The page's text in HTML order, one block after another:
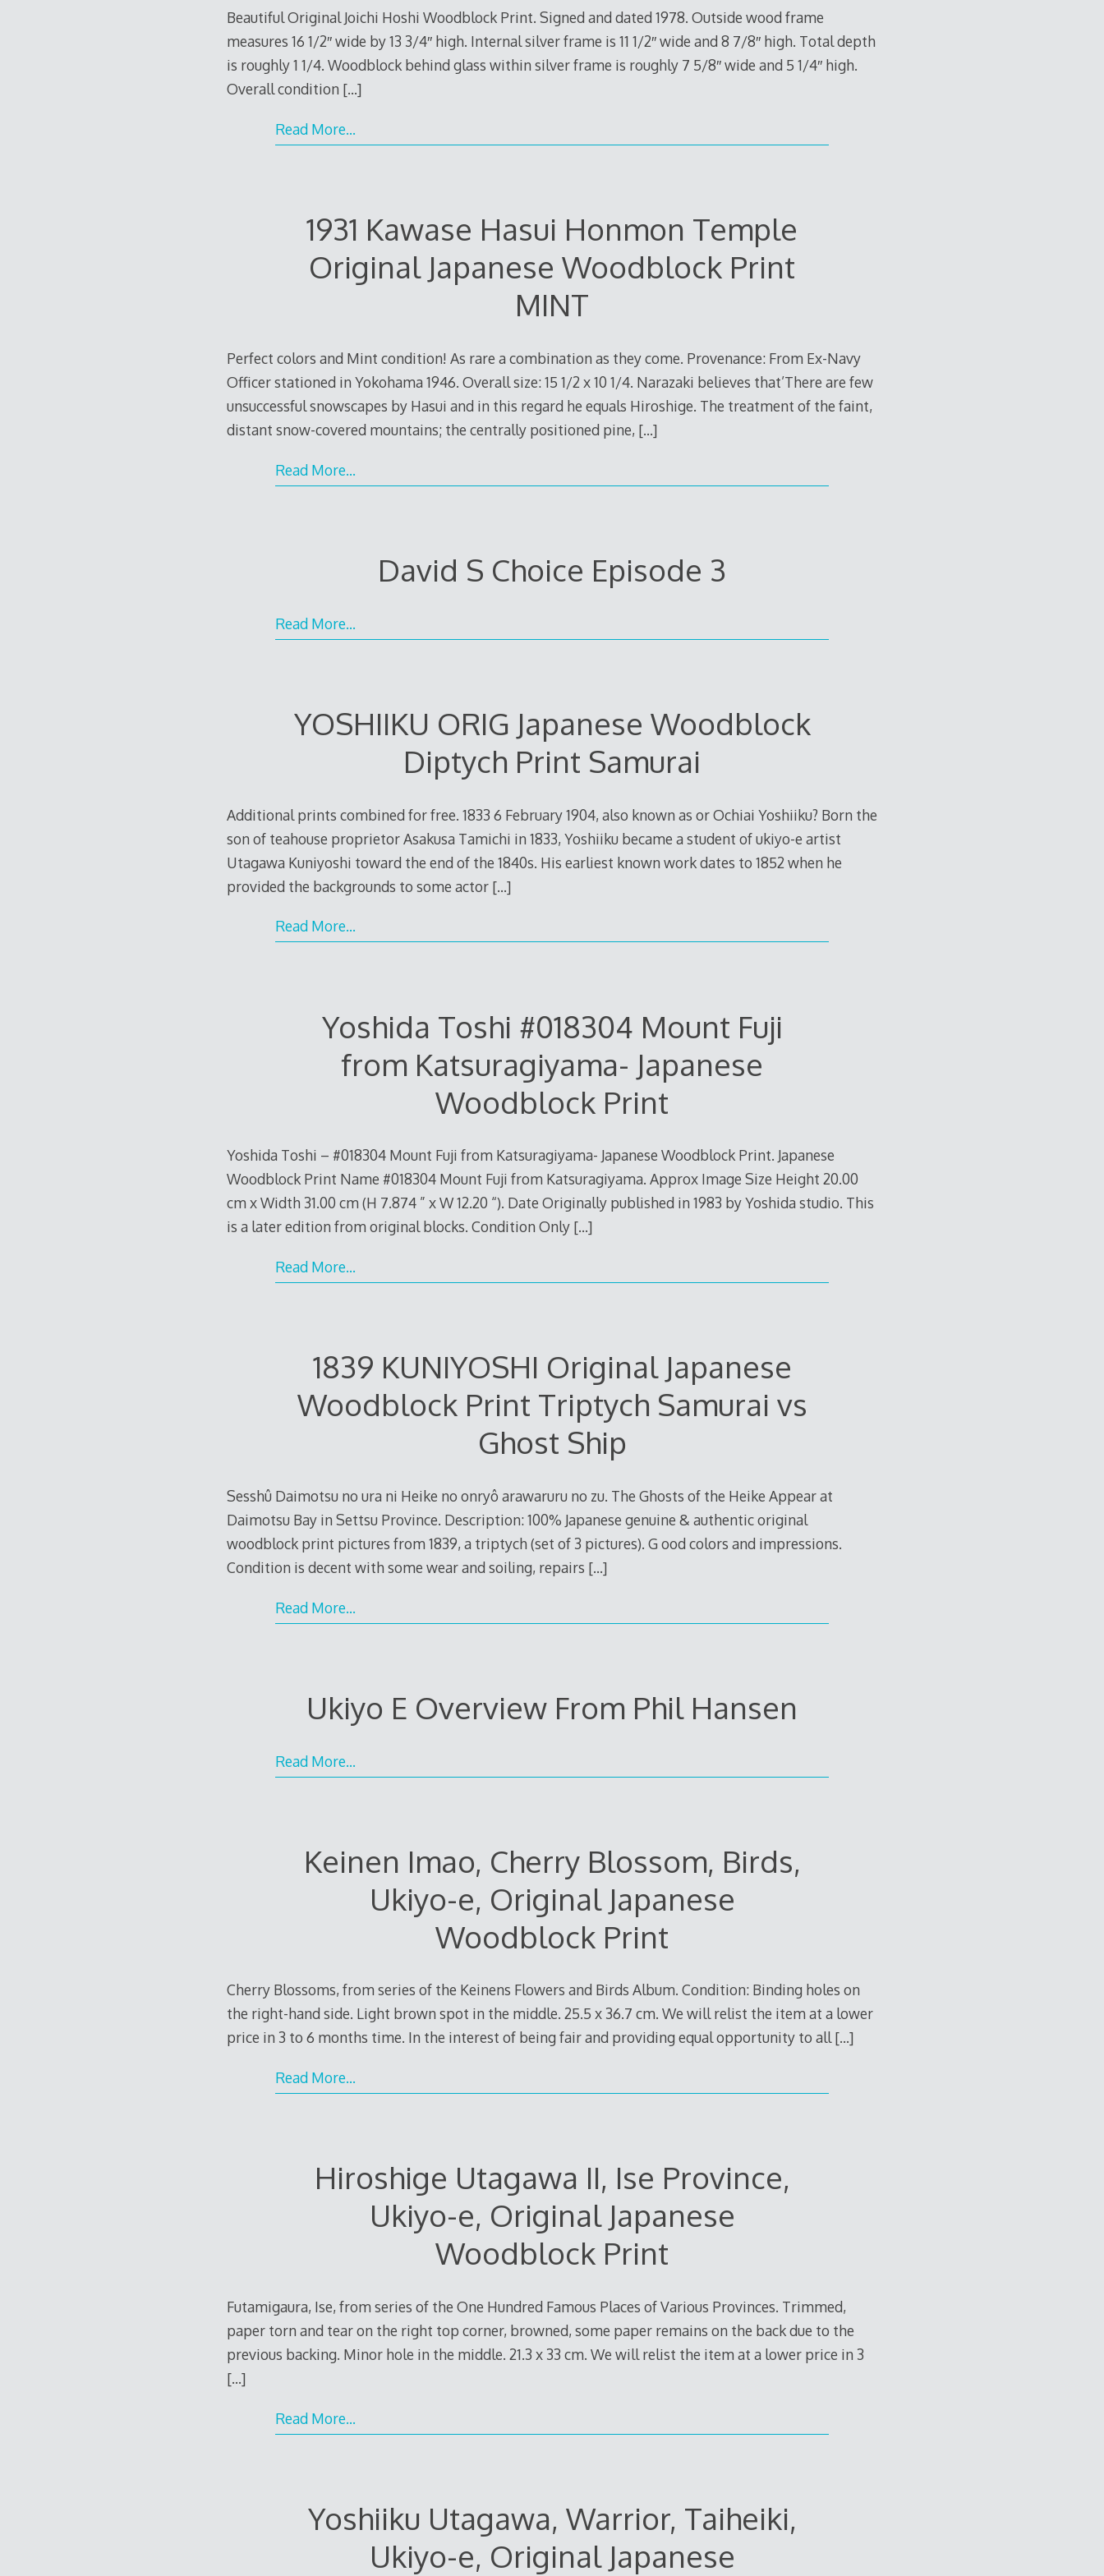
Beautiful Original Joichi Hoshi Woodblock Print. Signed and dated 1978. Outside wood frame
measures 16 1/2″ wide by 13 3/4″ high. Internal silver frame is 11 1/2″ wide and 8 7/8″ high. Total depth
is roughly 1 1/4. Woodblock behind glass within silver frame is roughly 7 5/8″ wide and 5 1/4″ high.
Overall condition […]
Read More…
1931 Kawase Hasui Honmon Temple
Original Japanese Woodblock Print
MINT
Perfect colors and Mint condition! As rare a combination as they come. Provenance: From Ex-Navy
Officer stationed in Yokohama 1946. Overall size: 15 1/2 x 10 1/4. Narazaki believes that’There are few
unsuccessful snowscapes by Hasui and in this regard he equals Hiroshige. The treatment of the faint,
distant snow-covered mountains; the centrally positioned pine, […]
Read More…
David S Choice Episode 3
Read More…
YOSHIIKU ORIG Japanese Woodblock
Diptych Print Samurai
Additional prints combined for free. 1833 6 February 1904, also known as or Ochiai Yoshiiku? Born the
son of teahouse proprietor Asakusa Tamichi in 1833, Yoshiiku became a student of ukiyo-e artist
Utagawa Kuniyoshi toward the end of the 1840s. His earliest known work dates to 1852 when he
provided the backgrounds to some actor […]
Read More…
Yoshida Toshi #018304 Mount Fuji
from Katsuragiyama- Japanese
Woodblock Print
Yoshida Toshi – #018304 Mount Fuji from Katsuragiyama- Japanese Woodblock Print. Japanese
Woodblock Print Name #018304 Mount Fuji from Katsuragiyama. Approx Image Size Height 20.00
cm x Width 31.00 cm (H 7.874 ” x W 12.20 “). Date Originally published in 1983 by Yoshida studio. This
is a later edition from original blocks. Condition Only […]
Read More…
1839 KUNIYOSHI Original Japanese
Woodblock Print Triptych Samurai vs
Ghost Ship
Sesshû Daimotsu no ura ni Heike no onryô arawaruru no zu. The Ghosts of the Heike Appear at
Daimotsu Bay in Settsu Province. Description: 100% Japanese genuine & authentic original
woodblock print pictures from 1839, a triptych (set of 3 pictures). G ood colors and impressions.
Condition is decent with some wear and soiling, repairs […]
Read More…
Ukiyo E Overview From Phil Hansen
Read More…
Keinen Imao, Cherry Blossom, Birds,
Ukiyo-e, Original Japanese
Woodblock Print
Cherry Blossoms, from series of the Keinens Flowers and Birds Album. Condition: Binding holes on
the right-hand side. Light brown spot in the middle. 25.5 x 36.7 cm. We will relist the item at a lower
price in 3 to 6 months time. In the interest of being fair and providing equal opportunity to all[…]
Read More…
Hiroshige Utagawa II, Ise Province,
Ukiyo-e, Original Japanese
Woodblock Print
Futamigaura, Ise, from series of the One Hundred Famous Places of Various Provinces. Trimmed,
paper torn and tear on the right top corner, browned, some paper remains on the back due to the
previous backing. Minor hole in the middle. 21.3 x 33 cm. We will relist the item at a lower price in 3
[…]
Read More…
Yoshiiku Utagawa, Warrior, Taiheiki,
Ukiyo-e, Original Japanese